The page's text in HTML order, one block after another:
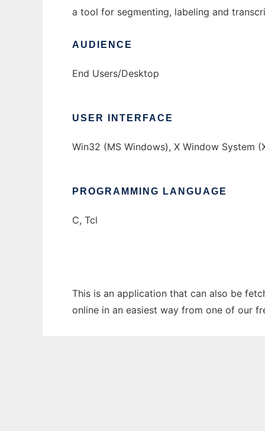
a tool for segmenting, labeling and
AUDIENCE
End Users/Desktop
USER INTERFACE
Win32 (MS Windows), X Window System
PROGRAMMING LANGUAGE
C, Tcl
This is an application that can also be
online in an easiest way from one of our